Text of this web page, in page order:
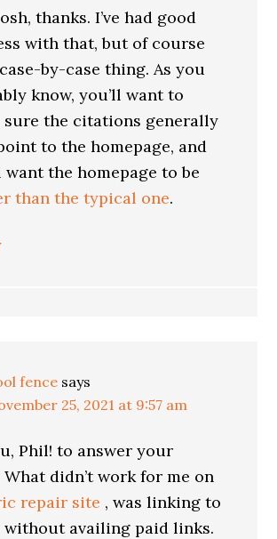
thanks. I’ve had good
with that, but of course
case-by-case thing. As you
know, you’ll want to
sure the citations generally
to the homepage, and
want the homepage to be
than the typical one.
fence says
25, 2021 at 9:57 am
Phil! to answer your
didn’t work for me on
repair site , was linking to
without availing paid links.